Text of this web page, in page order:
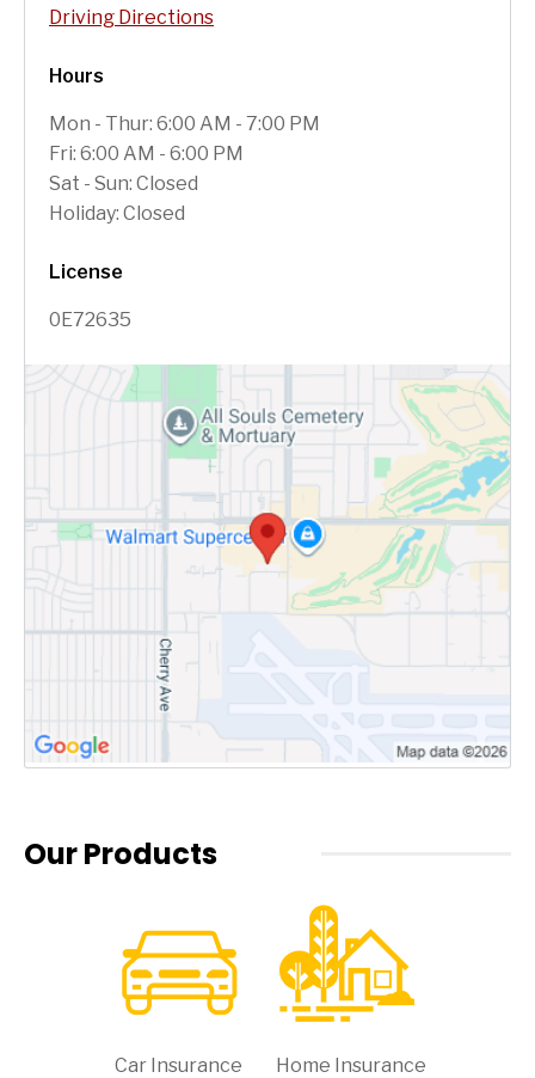
Driving Directions
Hours
Mon - Thur: 6:00 AM - 7:00 PM
Fri: 6:00 AM - 6:00 PM
Sat - Sun: Closed
Holiday: Closed
License
0E72635
Our Products
Car Insurance Home Insurance